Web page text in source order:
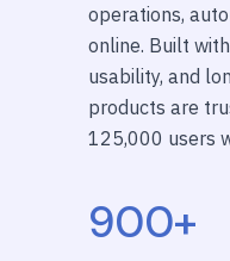
operations,
online. Built
usability, and
products are
125,000 users
900+